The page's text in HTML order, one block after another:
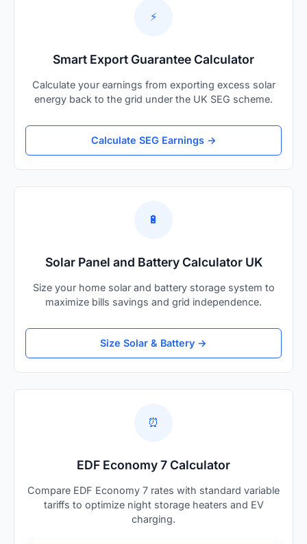
⚡
Smart Export Guarantee Calculator
Calculate your earnings from exporting excess solar
energy back to the grid under the UK SEG scheme.
Calculate SEG Earnings →
🔋
Solar Panel and Battery Calculator UK
Size your home solar and battery storage system to
maximize bills savings and grid independence.
Size Solar & Battery →
⏰
EDF Economy 7 Calculator
Compare EDF Economy 7 rates with standard variable
tariffs to optimize night storage heaters and EV
charging.